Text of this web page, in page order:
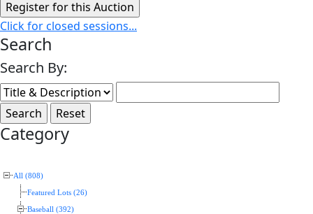
Click for closed sessions...
Search
Search By:
Category
All (808)
Featured Lots (26)
Baseball (392)